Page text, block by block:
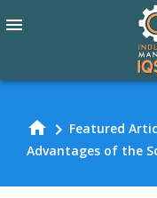
menu
home chevron_right Featured
Advantages of the